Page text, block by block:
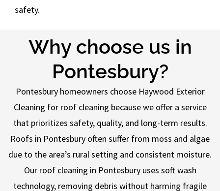
safety.
Why choose us in
Pontesbury?
Pontesbury homeowners choose Haywood Exterior
Cleaning for roof cleaning because we offer a service
that prioritizes safety, quality, and long-term results.
Roofs in Pontesbury often suffer from moss and algae
due to the area’s rural setting and consistent moisture.
Our roof cleaning in Pontesbury uses soft wash
technology, removing debris without harming fragile